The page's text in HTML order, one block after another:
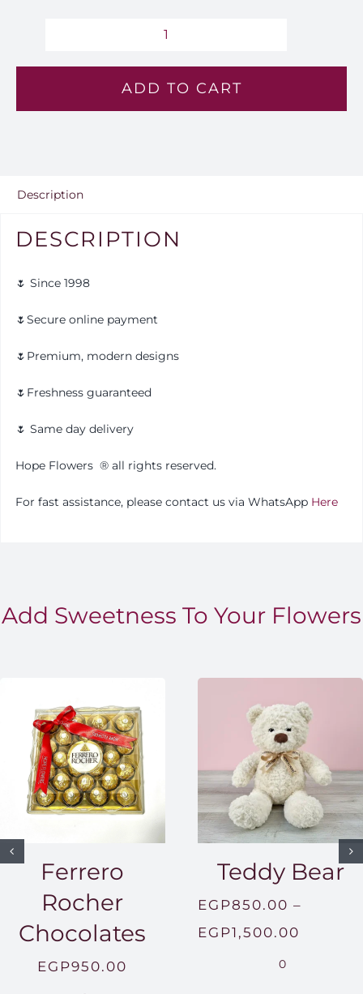
-
Mh
25
ADD TO CART
Description
DESCRIPTION
🌷 Since 1998
🌷Secure online payment
🌷Premium, modern designs
🌷Freshness guaranteed
🌷 Same day delivery
Hope Flowers ®️all rights reserved.
For fast assistance, please contact us via WhatsApp Here
Add Sweetness To Your Flowers
Ferrero
Rocher
Chocolates
EGP950.00
Teddy Bear
EGP850.00 –
EGP1,500.00
0